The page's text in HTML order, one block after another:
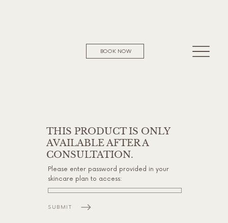
BOOK NOW
THIS PRODUCT IS ONLY
AVAILABLE AFTER A
CONSULTATION.
Please enter password provided in your
skincare plan to access:
SUBMIT